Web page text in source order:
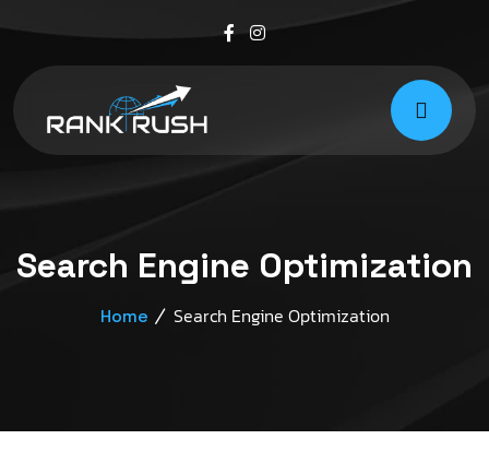
Search Engine Optimization
Home Search Engine Optimization